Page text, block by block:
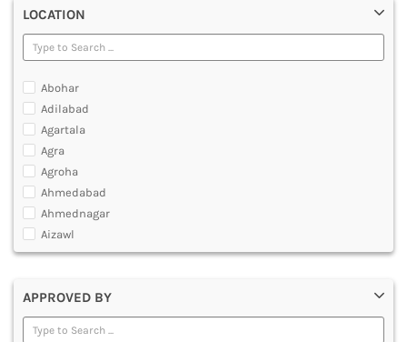
LOCATION
Abohar
Adilabad
Agartala
Agra
Agroha
Ahmedabad
Ahmednagar
Aizawl
Ajmer
Alappuzha
Aligarh
Allahabad
APPROVED BY